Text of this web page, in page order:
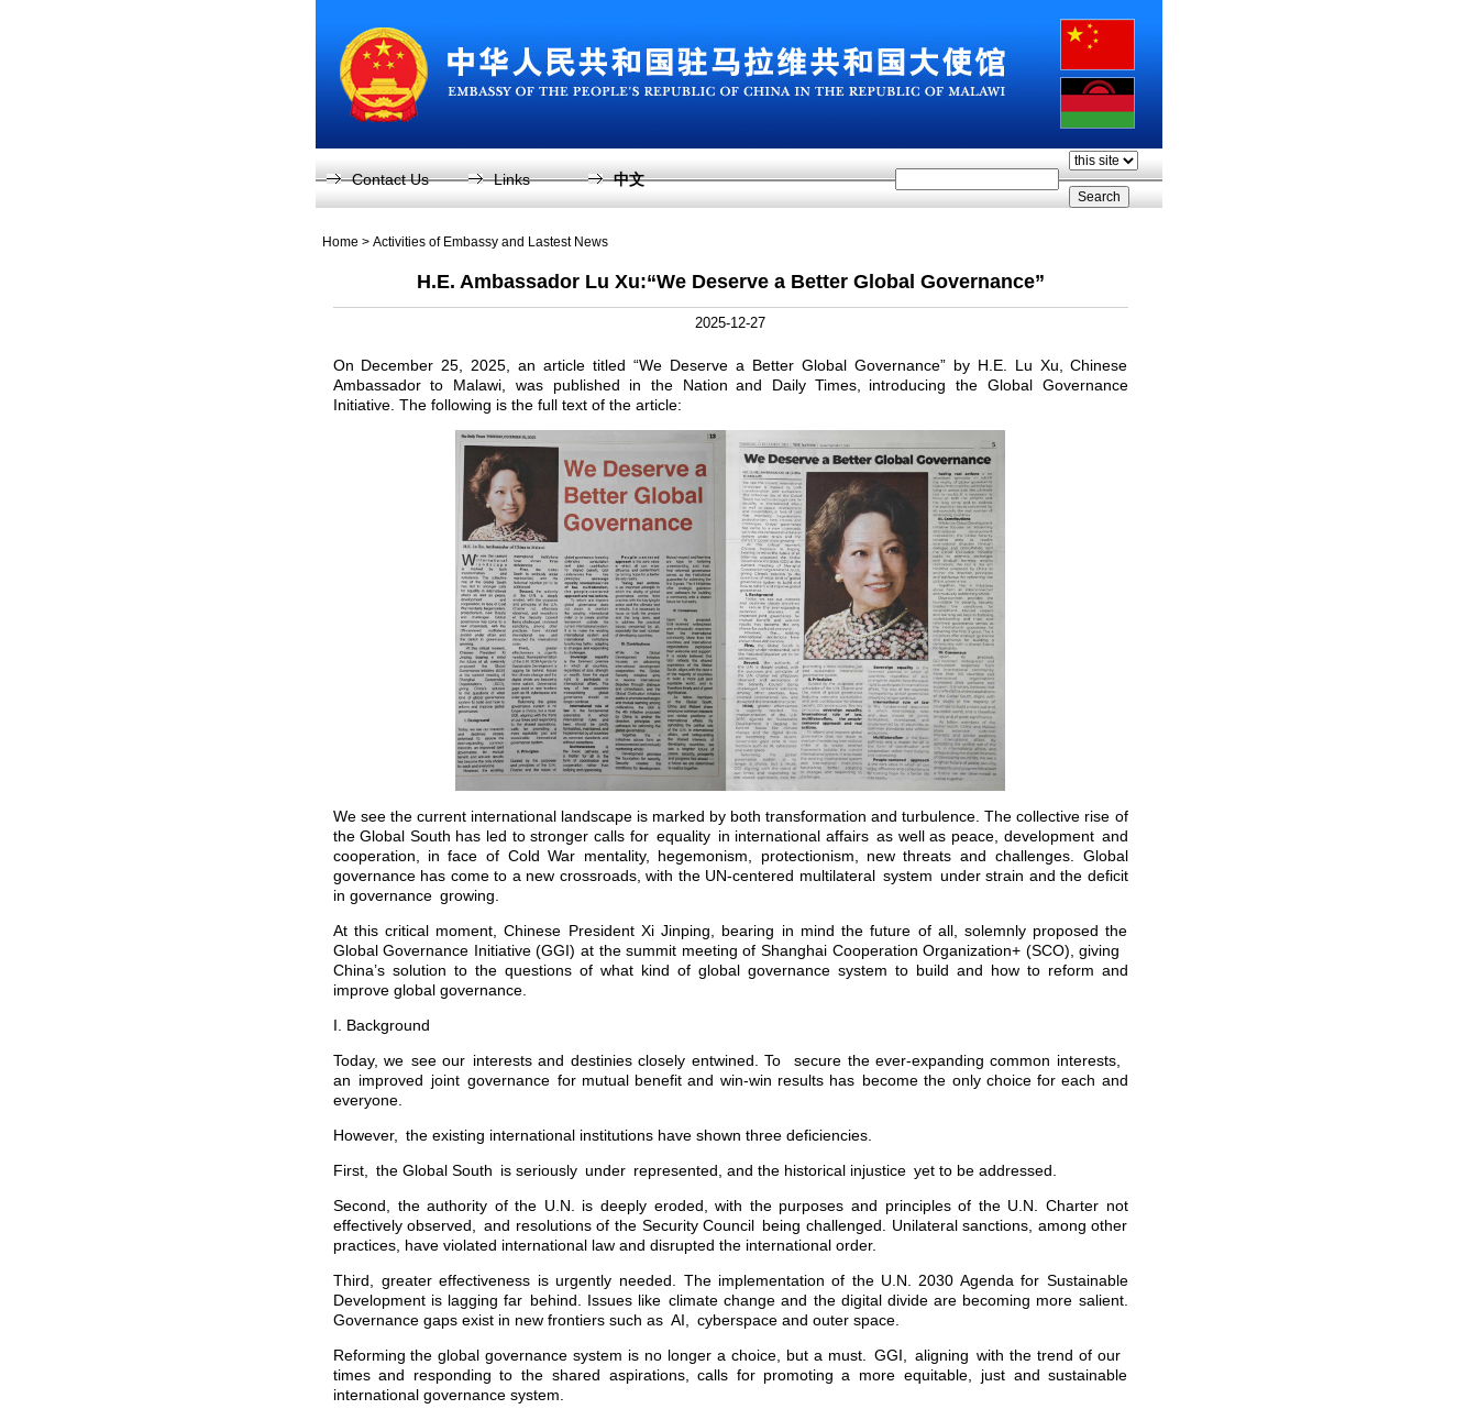
Contact Us Links 中文
Home > Activities of Embassy and Lastest News
H.E. Ambassador Lu Xu:“We Deserve a Better Global Governance”
2025-12-27
On December 25, 2025, an article titled “We Deserve a Better Global Governance” by H.E. Lu Xu, Chinese
Ambassador to Malawi, was published in the Nation and Daily Times, introducing the Global Governance
Initiative. The following is the full text of the article:
We see the current international landscape is marked by both transformation and turbulence. The collective rise of
the Global South has led to stronger calls for equality in international affairs as well as peace, development and
cooperation, in face of Cold War mentality, hegemonism, protectionism, new threats and challenges. Global
governance has come to a new crossroads, with the UN-centered multilateral system under strain and the deficit
in governance growing.
At this critical moment, Chinese President Xi Jinping, bearing in mind the future of all, solemnly proposed the
Global Governance Initiative (GGI) at the summit meeting of Shanghai Cooperation Organization+ (SCO), giving
China’s solution to the questions of what kind of global governance system to build and how to reform and
improve global governance.
I. Background
Today, we see our interests and destinies closely entwined. To secure the ever-expanding common interests,
an improved joint governance for mutual benefit and win-win results has become the only choice for each and
everyone.
However, the existing international institutions have shown three deficiencies.
First, the Global South is seriously under represented, and the historical injustice yet to be addressed.
Second, the authority of the U.N. is deeply eroded, with the purposes and principles of the U.N. Charter not
effectively observed, and resolutions of the Security Council being challenged. Unilateral sanctions, among other
practices, have violated international law and disrupted the international order.
Third, greater effectiveness is urgently needed. The implementation of the U.N. 2030 Agenda for Sustainable
Development is lagging far behind. Issues like climate change and the digital divide are becoming more salient.
Governance gaps exist in new frontiers such as AI, cyberspace and outer space.
Reforming the global governance system is no longer a choice, but a must. GGI, aligning with the trend of our
times and responding to the shared aspirations, calls for promoting a more equitable, just and sustainable
international governance system.